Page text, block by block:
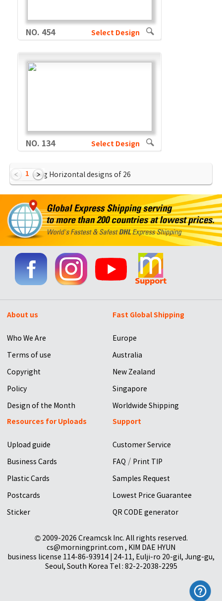
NO. 454 Select Design
NO. 134 Select Design
Showing Horizontal designs of 26
1
About us
Who We Are
Terms of use
Copyright
Policy
Design of the Month
Fast Global Shipping
Europe
Australia
New Zealand
Singapore
Worldwide Shipping
Resources for Uploads
Upload guide
Business Cards
Plastic Cards
Postcards
Sticker
Support
Customer Service
FAQ / Print TIP
Samples Request
Lowest Price Guarantee
QR CODE generator
© 2009-2026 Creamcsk Inc. All rights reserved.
cs@morningprint.com , KIM DAE HYUN
business license 114-86-93914 | 24-11, Eulji-ro 20-gil, Jung-gu,
Seoul, South Korea Tel : 82-2-2038-2295